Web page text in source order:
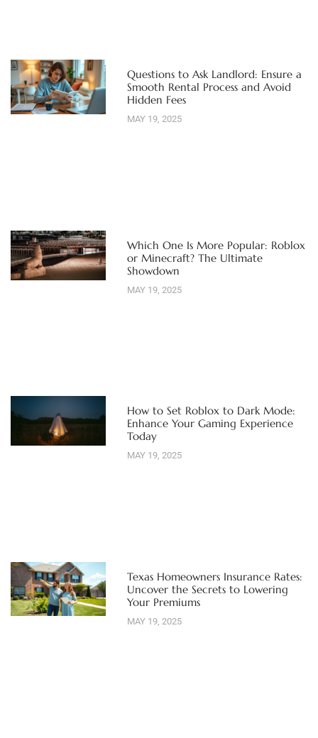
Questions to Ask Landlord: Ensure a
Smooth Rental Process and Avoid
Hidden Fees
MAY 19, 2025
Which One Is More Popular: Roblox
or Minecraft? The Ultimate
Showdown
MAY 19, 2025
How to Set Roblox to Dark Mode:
Enhance Your Gaming Experience
Today
MAY 19, 2025
Texas Homeowners Insurance Rates:
Uncover the Secrets to Lowering
Your Premiums
MAY 19, 2025